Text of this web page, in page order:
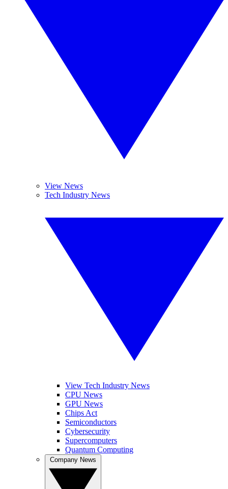
View News
Tech Industry News
View Tech Industry News
CPU News
GPU News
Chips Act
Semiconductors
Cybersecurity
Supercomputers
Quantum Computing